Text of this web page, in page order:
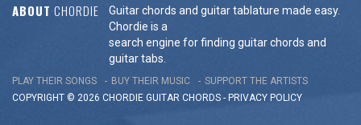
ABOUT CHORDIE
Guitar chords and guitar tablature made easy.
Chordie is a
search engine for finding guitar chords and
guitar tabs.
PLAY THEIR SONGS BUY THEIR MUSIC
SUPPORT THE ARTISTS
COPYRIGHT © 2026 CHORDIE GUITAR CHORDS - PRIVACY POLICY